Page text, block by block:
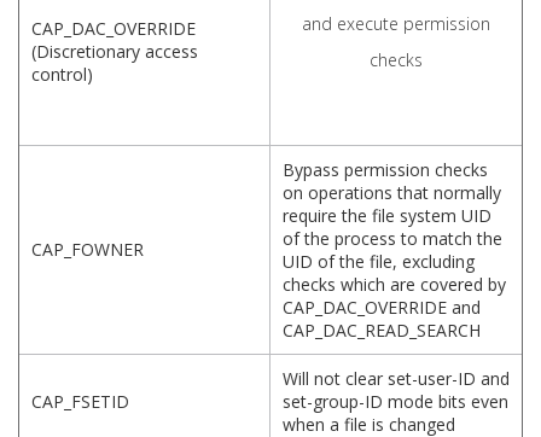
CAP_DAC_OVERRIDE
(Discretionary access
control)
and execute permission
checks
CAP_FOWNER
Bypass permission checks
on operations that normally
require the file system UID
of the process to match the
UID of the file, excluding
checks which are covered by
CAP_DAC_OVERRIDE and
CAP_DAC_READ_SEARCH
CAP_FSETID
Will not clear set-user-ID and
set-group-ID mode bits even
when a file is changed